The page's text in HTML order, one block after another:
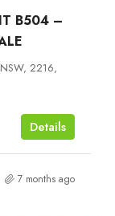
B504 –
2216,
Details
7 months ago